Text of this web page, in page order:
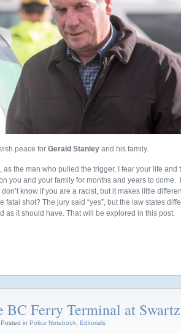
peace for Gerald Stanley and his family.
the man who pulled the trigger, I fear your life and
you and your family for months and years to come.
know if you are a racist, but it makes little
shot? The jury said “yes”, but the law states
as it should have. That will be explored in this post.
BC Ferry Terminal at
in Police Notebook Editorials